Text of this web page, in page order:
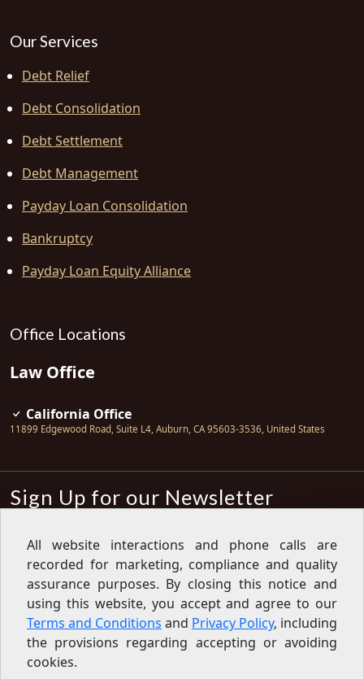
Our Services
Debt Relief
Debt Consolidation
Debt Settlement
Debt Management
Payday Loan Consolidation
Bankruptcy
Payday Loan Equity Alliance
Office Locations
Law Office
California Office
11899 Edgewood Road, Suite L4, Auburn, CA 95603-3536, United States
Sign Up for our Newsletter
Sign up for our newsletter to get the
latest articles, financial tips, tools,
giveaways and advice delivered right
to your inbox.Privacy Policy
Feed
Copyright © 2007-2026 Oak View Law Group | All rights
All website interactions and phone calls are
recorded for marketing, compliance and quality
assurance purposes. By closing this notice and
using this website, you accept and agree to our
Terms and Conditions and Privacy Policy, including
the provisions regarding accepting or avoiding
cookies.